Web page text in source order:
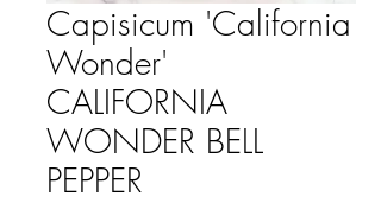
Capisicum 'California
Wonder'
CALIFORNIA
WONDER BELL
PEPPER